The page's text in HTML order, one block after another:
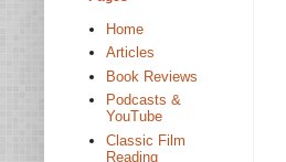
Home
Articles
Book Reviews
Podcasts &
YouTube
Classic Film
Reading